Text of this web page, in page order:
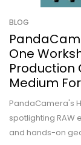
BLOG
One
Production
Medium
PandaCamera's
spotlighting RAW
and hands-on